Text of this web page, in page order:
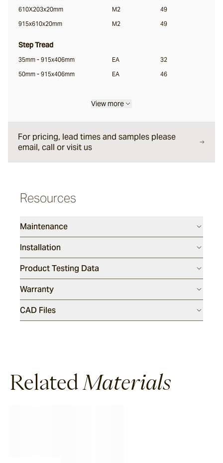
Wyndam
Sandblasted
Duro
Rhone
Dover
Sandblasted & Brushed
Dover
610X203x20mm
M2
49
915x610x20mm
M2 49
Step Tread
35mm - 915x406mm EA
32
50mm - 915x406mm
EA 46
View more
For pricing, lead times and samples please
email, call or visit us
Resources
Maintenance
Installation
Product Testing Data
Warranty
CAD Files
Related Materials